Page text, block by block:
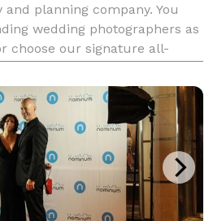
planning company. You
wedding photographers as
choose our signature all-
wedding team, including